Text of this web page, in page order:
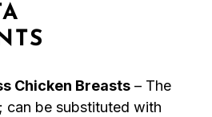
Chicken Breasts– The
can be substituted with